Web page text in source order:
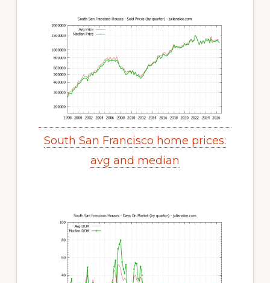
South San Francisco home prices:
avg and median